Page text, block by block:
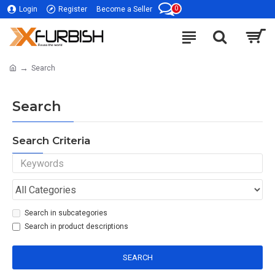
Login Register Become a Seller 0
Search
Search
Search Criteria
Search in subcategories
Search in product descriptions
SEARCH